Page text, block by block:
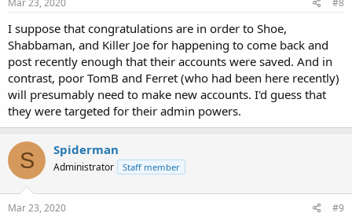
Mar 23, 2020 #8
I suppose that congratulations are in order to Shoe,
Shabbaman, and Killer Joe for happening to come back and
post recently enough that their accounts were saved. And in
contrast, poor TomB and Ferret (who had been here recently)
will presumably need to make new accounts. I'd guess that
they were targeted for their admin powers.
S Spiderman
Administrator Staff member
Mar 23, 2020 #9